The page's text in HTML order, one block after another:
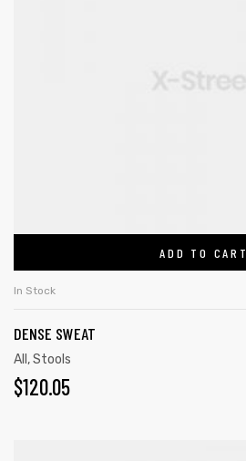
ADD TO CART
In Stock
DENSE SWEAT
All ,Stools
$120.05